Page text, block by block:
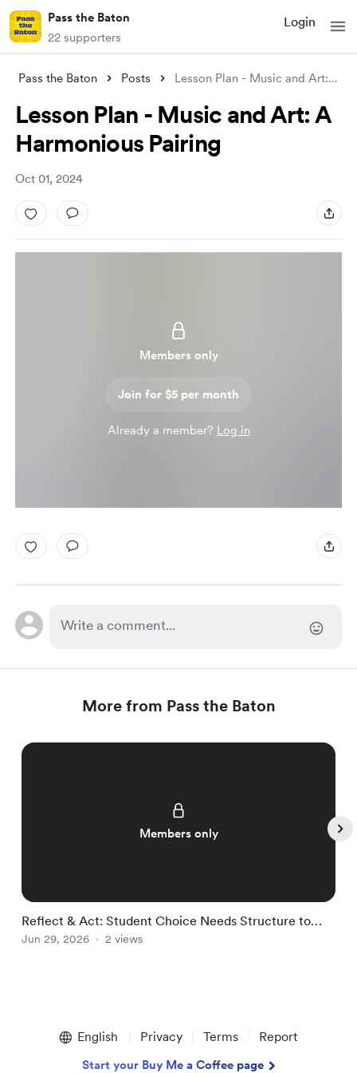
Pass the Baton
22 supporters
Login
Pass the Baton Posts Lesson Plan - Music and Art: A Harmoniou
Lesson Plan - Music and Art: A
Harmonious Pairing
Oct 01, 2024
Members only
Join for $5 per month
Already a member? Log in
More from Pass the Baton
Members only
Reflect & Act: Student Choice Needs Structure to
Thrive
Jun 29, 2026 2 views
English Privacy Terms Report
Start your Buy Me a Coffee page